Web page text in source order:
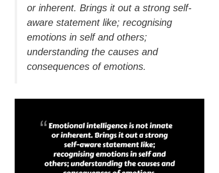
or inherent. Brings it out a strong self-
aware statement like; recognising
emotions in self and others;
understanding the causes and
consequences of emotions.